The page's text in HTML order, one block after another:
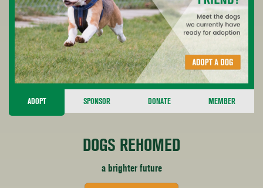
ADOPT SPONSOR DONATE MEMBER
DOGS REHOMED
a brighter future